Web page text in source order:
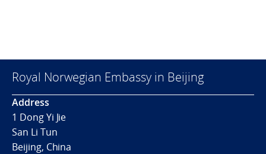
Royal Norwegian Embassy in Beijing
Address
1 Dong Yi Jie
San Li Tun
Beijing, China